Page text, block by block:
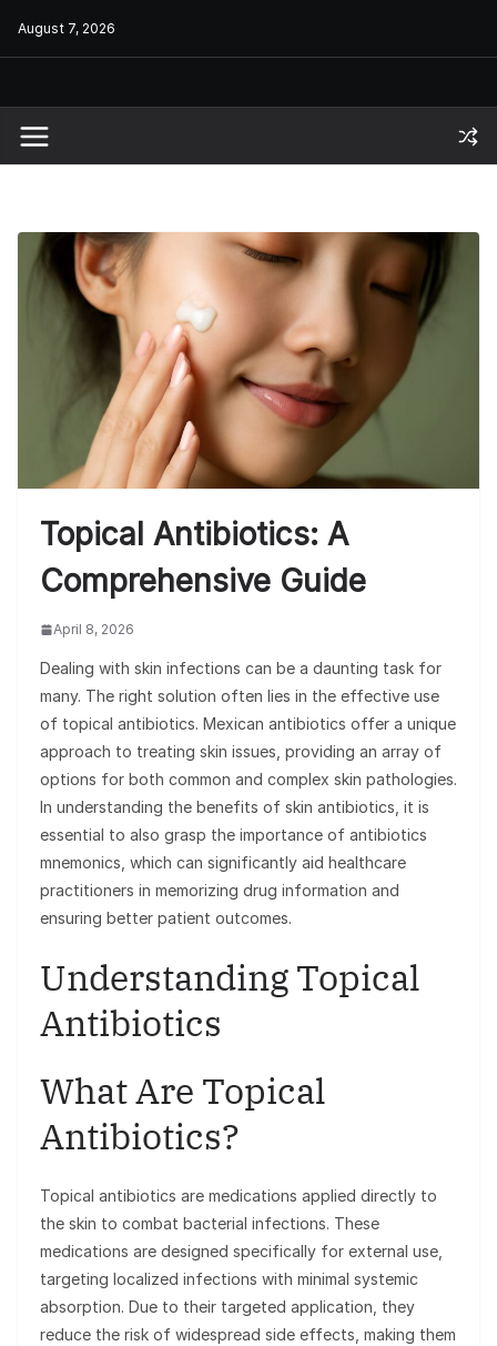
August 7, 2026
Topical Antibiotics: A
Comprehensive Guide
April 8, 2026
Dealing with skin infections can be a daunting task for
many. The right solution often lies in the effective use
of topical antibiotics. Mexican antibiotics offer a unique
approach to treating skin issues, providing an array of
options for both common and complex skin pathologies.
In understanding the benefits of skin antibiotics, it is
essential to also grasp the importance of antibiotics
mnemonics, which can significantly aid healthcare
practitioners in memorizing drug information and
ensuring better patient outcomes.
Understanding Topical
Antibiotics
What Are Topical
Antibiotics?
Topical antibiotics are medications applied directly to
the skin to combat bacterial infections. These
medications are designed specifically for external use,
targeting localized infections with minimal systemic
absorption. Due to their targeted application, they
reduce the risk of widespread side effects, making them